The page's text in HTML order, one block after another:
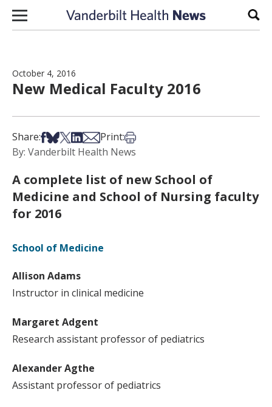
Skip to content
October 4, 2016
New Medical Faculty 2016
Share:Share on Facebook
Share on Bsky
Share on X
Share on LinkedIn
Share via Email
Print:Print this article
By: Vanderbilt Health News
A complete list of new School of
Medicine and School of Nursing faculty
for 2016
School of Medicine
Allison Adams
Instructor in clinical medicine
Margaret Adgent
Research assistant professor of pediatrics
Alexander Agthe
Assistant professor of pediatrics